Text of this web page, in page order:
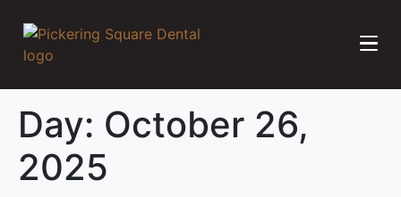
Day: October 26,
2025